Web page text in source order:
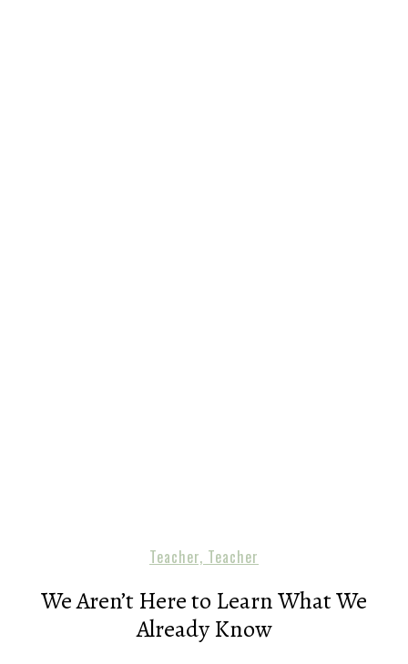
Teacher, Teacher
We Aren’t Here to Learn What We
Already Know